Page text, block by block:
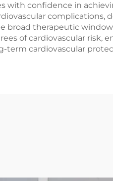
with confidence in
complications,
broad therapeutic
of cardiovascular risk,
term cardiovascular